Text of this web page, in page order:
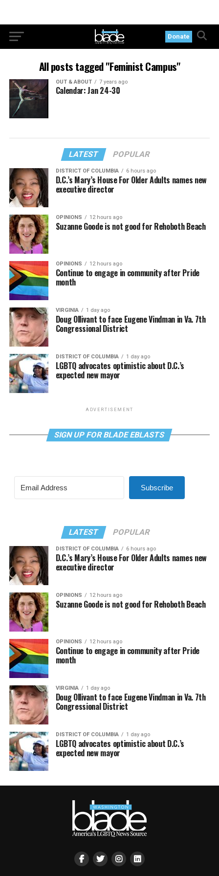
Donate
All posts tagged "Feminist Campus"
OUT & ABOUT 7 years ago
Calendar: Jan 24-30
LATEST POPULAR
DISTRICT OF COLUMBIA 6 hours ago
D.C.’s Mary’s House For Older Adults names new
executive director
OPINIONS 12 hours ago
Suzanne Goode is not good for Rehoboth Beach
OPINIONS 12 hours ago
Continue to engage in community after Pride
month
VIRGINIA 1 day ago
Doug Ollivant to face Eugene Vindman in Va. 7th
Congressional District
DISTRICT OF COLUMBIA 1 day ago
LGBTQ advocates optimistic about D.C.’s
expected new mayor
ADVERTISEMENT
SIGN UP FOR BLADE EBLASTS
Subscribe
LATEST POPULAR
DISTRICT OF COLUMBIA 6 hours ago
D.C.’s Mary’s House For Older Adults names new
executive director
OPINIONS 12 hours ago
Suzanne Goode is not good for Rehoboth Beach
OPINIONS 12 hours ago
Continue to engage in community after Pride
month
VIRGINIA 1 day ago
Doug Ollivant to face Eugene Vindman in Va. 7th
Congressional District
DISTRICT OF COLUMBIA 1 day ago
LGBTQ advocates optimistic about D.C.’s
expected new mayor